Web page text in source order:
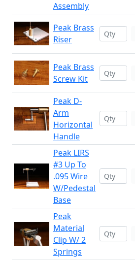
Assembly
Peak Brass
Riser
Peak Brass
Screw Kit
Peak D-
Arm
Horizontal
Handle
Peak LIRS
#3 Up To
.095 Wire
W/Pedestal
Base
Peak
Material
Clip W/ 2
Springs